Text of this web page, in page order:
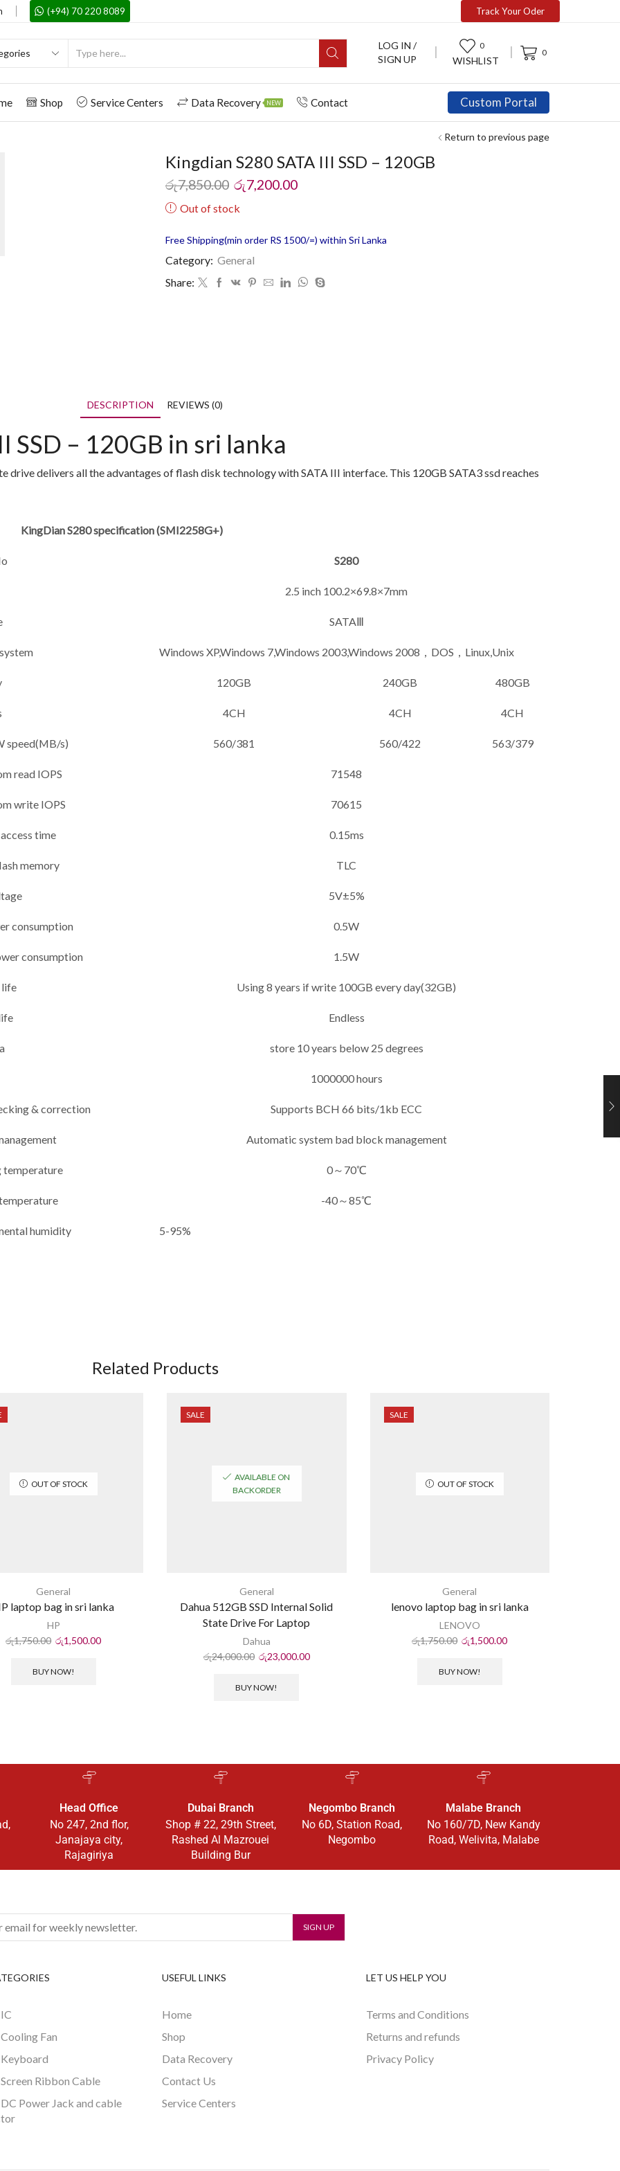
(+94) 70 220 8089 Track Your Oder
LOG IN /
SIGN UP
0
WISHLIST
0
Shop Service Centers Data Recovery NEW Contact Custom Portal
Return to previous page
Kingdian S280 SATA III SSD – 120GB
රු7,850.00 රු7,200.00
Out of stock
Free Shipping(min order RS 1500/=) within Sri Lanka
Category: General
Share:
DESCRIPTION REVIEWS (0)
SSD – 120GB in sri lanka
drive delivers all the advantages of flash disk technology with SATA III interface. This 120GB SATA3 ssd reaches
KingDian S280 specification (SMI2258G+)
S280
2.5 inch 100.2×69.8×7mm
SATAⅢ
Windows XP,Windows 7,Windows 2003,Windows 2008，DOS，Linux,Unix
120GB 240GB 480GB
4CH 4CH 4CH
speed(MB/s) 560/381 560/422 563/379
read IOPS 71548
write IOPS 70615
time 0.15ms
memory TLC
5V±5%
consumption 0.5W
consumption 1.5W
Using 8 years if write 100GB every day(32GB)
Endless
store 10 years below 25 degrees
1000000 hours
& correction Supports BCH 66 bits/1kb ECC
Automatic system bad block management
temperature 0～70℃
-40～85℃
humidity 5-95%
Related Products
OUT OF STOCK
General
laptop bag in sri lanka
HP
රු1,750.00 රු1,500.00
BUY NOW!
SALE
AVAILABLE ON
BACKORDER
General
Dahua 512GB SSD Internal Solid
State Drive For Laptop
Dahua
රු24,000.00 රු23,000.00
BUY NOW!
SALE
OUT OF STOCK
General
lenovo laptop bag in sri lanka
LENOVO
රු1,750.00 රු1,500.00
BUY NOW!
Head Office
No 247, 2nd flor,
Janajaya city,
Rajagiriya
Dubai Branch
Shop # 22, 29th Street,
Rashed Al Mazrouei
Building Bur
Negombo Branch
No 6D, Station Road,
Negombo
Malabe Branch
No 160/7D, New Kandy
Road, Welivita, Malabe
Fan
Ribbon Cable
Power Jack and cable
USEFUL LINKS
Home
Shop
Data Recovery
Contact Us
Service Centers
LET US HELP YOU
Terms and Conditions
Returns and refunds
Privacy Policy